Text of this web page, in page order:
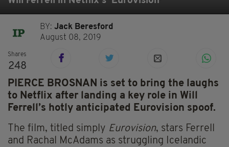
BY:Jack Beresford
August 08, 2019
Shares
248
PIERCE BROSNAN is set to bring the laughs
to Netflix after landing a key role in Will
Ferrell’s hotly anticipated Eurovision spoof.
The film, titled simply Eurovision, stars Ferrell
and Rachal McAdams as struggling Icelandic